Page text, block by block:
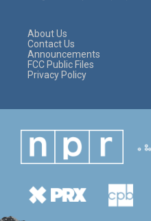
r
r
o
About Us
Contact Us
Announcements
FCC Public Files
Privacy Policy